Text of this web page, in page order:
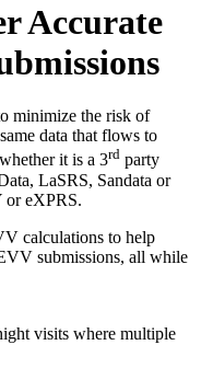
Accurate
minimize the risk of
data that flows to
it is a 3rd party
LaSRS, Sandata or
or eXPRS.
calculations to help
submissions, all while
visits where multiple